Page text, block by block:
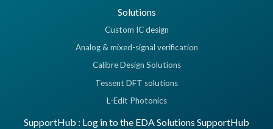
Solutions
Custom IC design
Analog & mixed-signal verification
Calibre Design Solutions
Tessent DFT solutions
L-Edit Photonics
SupportHub : Log in to the EDA Solutions SupportHub